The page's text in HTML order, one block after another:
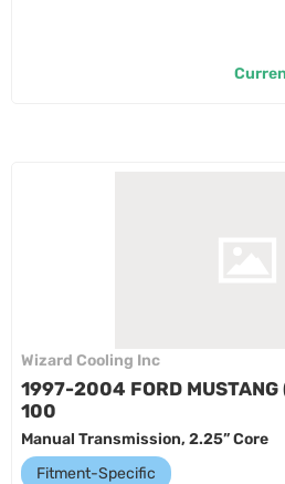
Wizard Cooling Inc
1997-2004 FORD
100
Manual Transmission, 2.25” Core
Fitment-Specific